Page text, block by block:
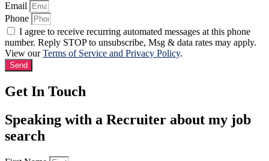
Email
Phone
I agree to receive recurring automated messages at this phone
number. Reply STOP to unsubscribe, Msg & data rates may apply.
View ourTerms of Service and Privacy Policy.
Send
Get In Touch
Speaking with a Recruiter about my job
search